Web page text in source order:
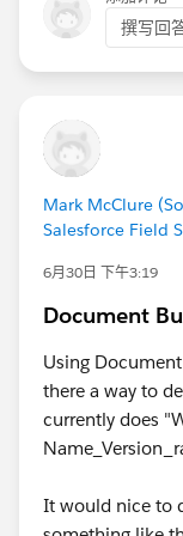
撰写回
Mark McClure
Salesforce Field
6月30日 下午3:19
Document
Using
there a way to
currently does
It would nice to